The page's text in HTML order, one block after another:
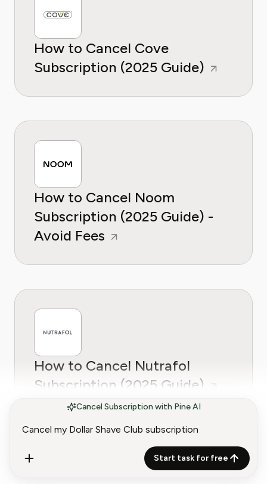
Cancel Subscription with Pine AI
Start task for free
How to Cancel Cove
Subscription (2025 Guide)
How to Cancel Noom
Subscription (2025 Guide) -
Avoid Fees
How to Cancel Nutrafol
Subscription (2025 Guide)